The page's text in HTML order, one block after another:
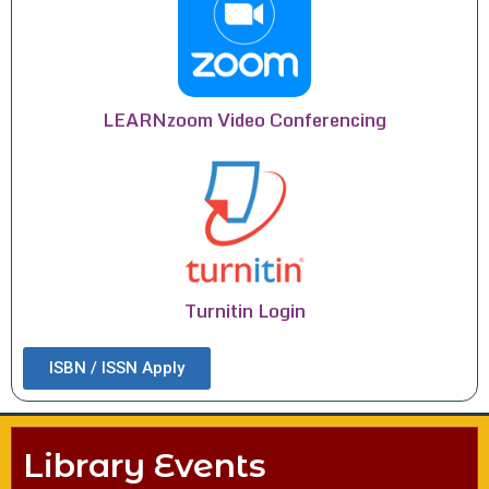
LEARNzoom Video Conferencing
Turnitin Login
ISBN / ISSN Apply
Library Events